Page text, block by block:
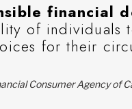
financial
of individuals
for their
Consumer Agency of